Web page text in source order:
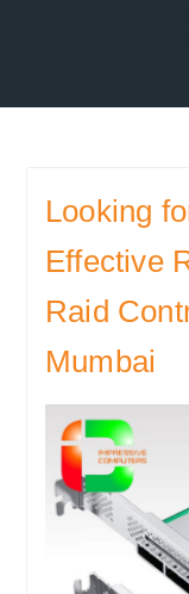
Looking
Effective
Raid
Mumbai